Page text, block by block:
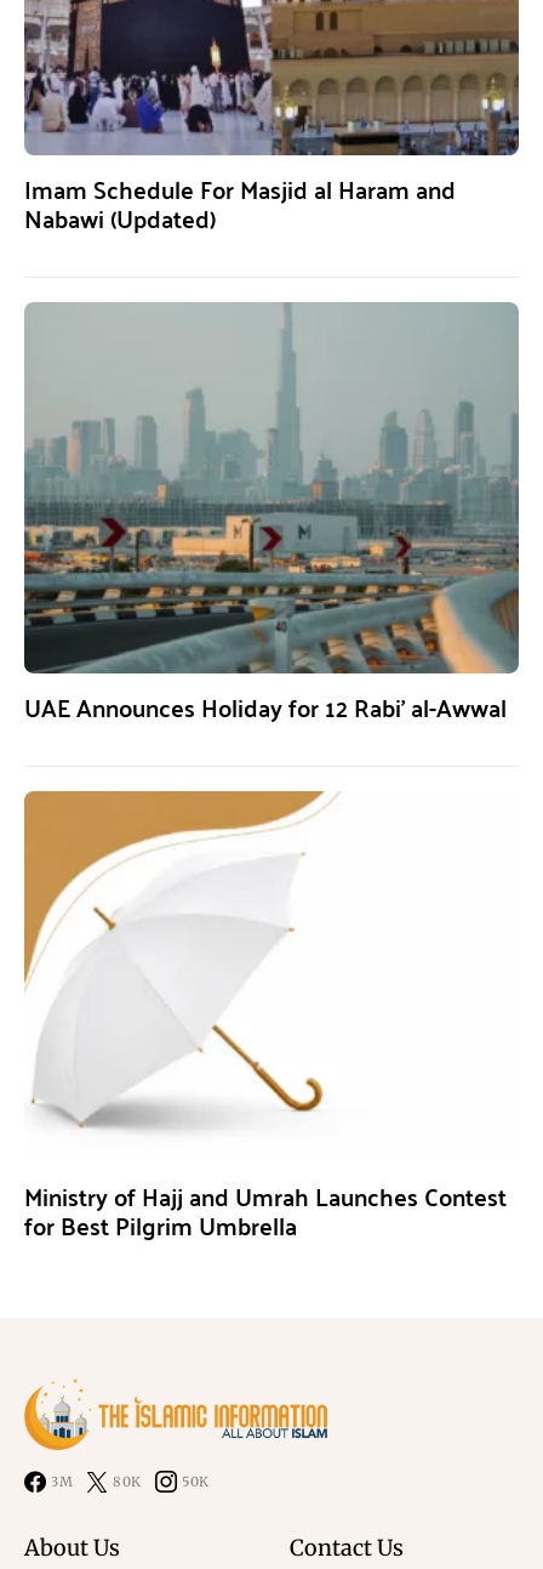
Imam Schedule For Masjid al Haram and
Nabawi (Updated)
UAE Announces Holiday for 12 Rabi’ al-Awwal
Ministry of Hajj and Umrah Launches Contest
for Best Pilgrim Umbrella
3M 80K 50K
About Us Contact Us